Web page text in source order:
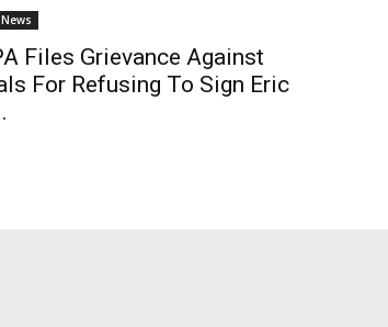
Files Grievance Against
For Refusing To Sign Eric